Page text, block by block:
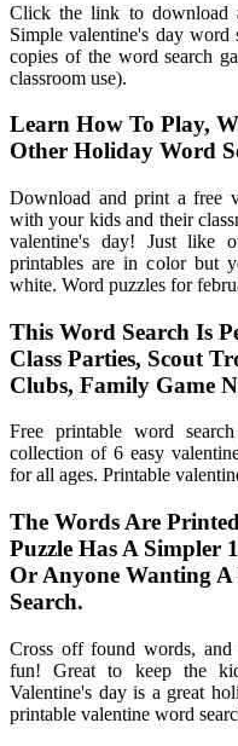
Click the link to download
Simple valentine's day
copies of the word search
classroom use).
Learn How To Play,
Other Holiday Word
Download and print a free
with your kids and their
valentine's day! Just like
printables are in color but
white. Word puzzles for
This Word Search Is
Class Parties, Scout
Clubs, Family Game
Free printable word
collection of 6 easy
for all ages. Printable
The Words Are
Puzzle Has A Simpler
Or Anyone Wanting
Search.
Cross off found words,
fun! Great to keep the
Valentine's day is a great
printable valentine word